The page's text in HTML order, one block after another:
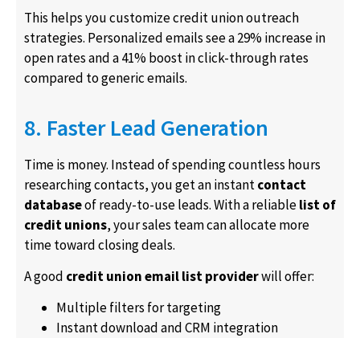
This helps you customize credit union outreach
strategies. Personalized emails see a 29% increase in
open rates and a 41% boost in click-through rates
compared to generic emails.
8. Faster Lead Generation
Time is money. Instead of spending countless hours
researching contacts, you get an instantcontact
databaseof ready-to-use leads. With a reliablelist of
credit unions, your sales team can allocate more
time toward closing deals.
A good credit union email list providerwill offer:
Multiple filters for targeting
Instant download and CRM integration